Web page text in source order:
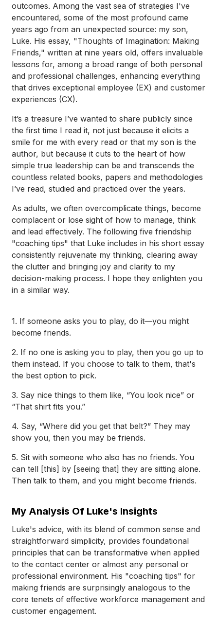
outcomes. Among the vast sea of strategies I've
encountered, some of the most profound came
years ago from an unexpected source: my son,
Luke. His essay, "Thoughts of Imagination: Making
Friends," written at nine years old, offers invaluable
lessons for, among a broad range of both personal
and professional challenges, enhancing everything
that drives exceptional employee (EX) and customer
experiences (CX).
It’s a treasure I’ve wanted to share publicly since
the first time I read it, not just because it elicits a
smile for me with every read or that my son is the
author, but because it cuts to the heart of how
simple true leadership can be and transcends the
countless related books, papers and methodologies
I’ve read, studied and practiced over the years.
As adults, we often overcomplicate things, become
complacent or lose sight of how to manage, think
and lead effectively. The following five friendship
"coaching tips" that Luke includes in his short essay
consistently rejuvenate my thinking, clearing away
the clutter and bringing joy and clarity to my
decision-making process. I hope they enlighten you
in a similar way.
1. If someone asks you to play, do it—you might
become friends.
2. If no one is asking you to play, then you go up to
them instead. If you choose to talk to them, that's
the best option to pick.
3. Say nice things to them like, “You look nice” or
“That shirt fits you.”
4. Say, “Where did you get that belt?” They may
show you, then you may be friends.
5. Sit with someone who also has no friends. You
can tell [this] by [seeing that] they are sitting alone.
Then talk to them, and you might become friends.
My Analysis Of Luke's Insights
Luke's advice, with its blend of common sense and
straightforward simplicity, provides foundational
principles that can be transformative when applied
to the contact center or almost any personal or
professional environment. His "coaching tips" for
making friends are surprisingly analogous to the
core tenets of effective workforce management and
customer engagement.